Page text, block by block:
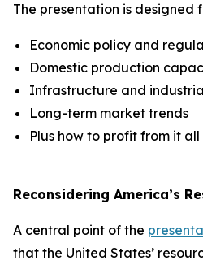
The presentation is designed
Economic policy and
Domestic production
Infrastructure and
Long-term market trends
Plus how to profit from it all
Reconsidering America’s
A central point of the
that the United States’